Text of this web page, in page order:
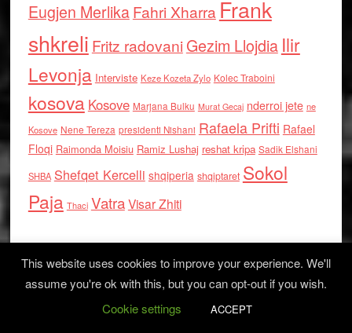
Eugjen MerlikaFahri Xharra Frank
shkreli Fritz radovaniGezim Llojdia Ilir
Levonja Interviste Keze Kozeta Zylo Kolec Traboini
kosova Kosove Marjana Bulku Murat Gecaj nderroi jete ne
Kosove Nene Tereza presidenti Nishani Rafaela Prifti Rafael
Floqi Raimonda Moisiu Ramiz Lushaj reshat kripa Sadik Elshani
SHBA Shefqet Kercelli shqiperia shqiptaret Sokol
Paja Thaci VatraVisar Zhiti
Log in
This website uses cookies to improve your experience. We'll
assume you're ok with this, but you can opt-out if you wish.
Cookie settings
ACCEPT